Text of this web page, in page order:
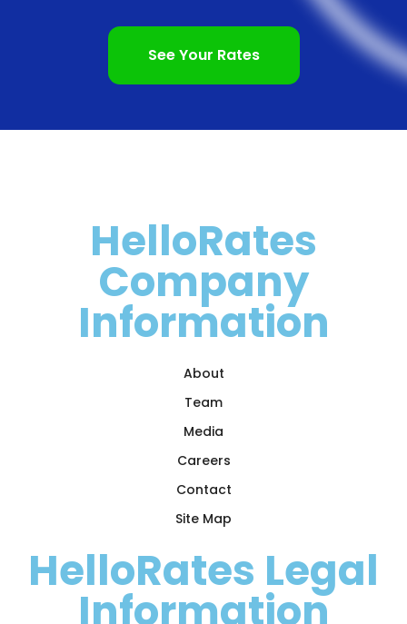
See Your Rates
HelloRates
Company
Information
About
Team
Media
Careers
Contact
Site Map
HelloRates Legal
Information